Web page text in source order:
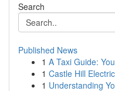
Search
Published News
1 A Taxi Guide:
1 Castle Hill
1 Understanding